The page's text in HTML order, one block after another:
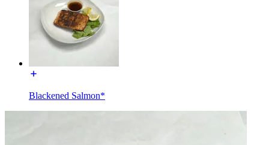
Blackened Salmon*